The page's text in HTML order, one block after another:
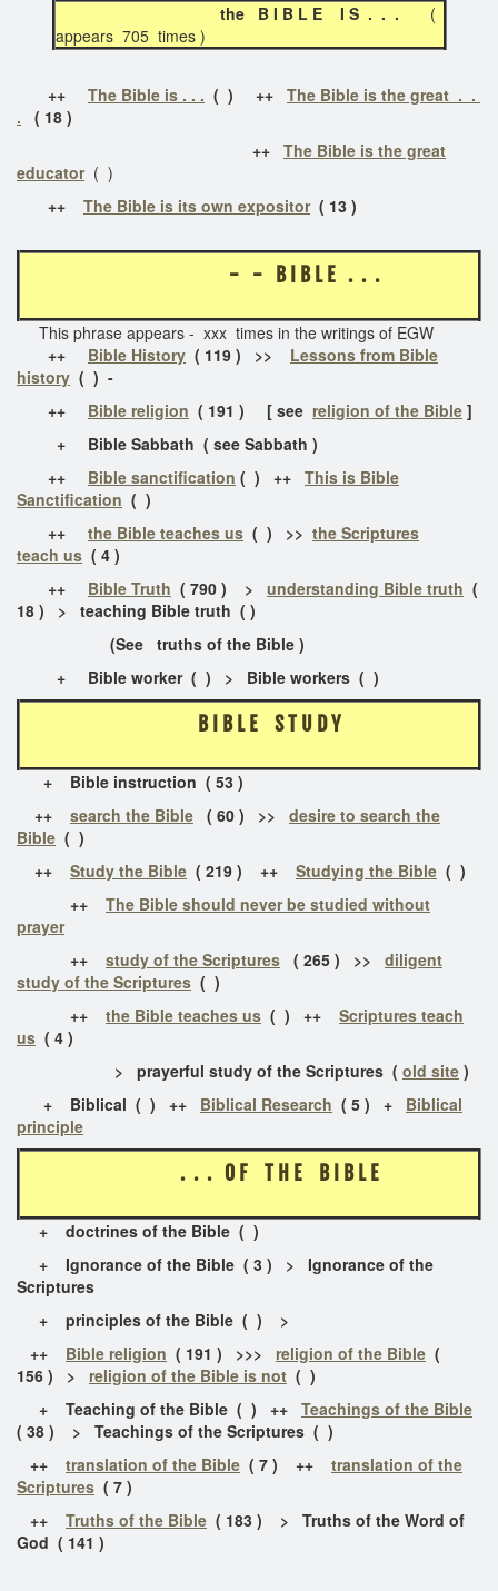
the B I B L E I S . . .
(
appears 705 times )
++ The Bible is . . . ( ) ++ The Bible is the great . .
. ( 18 )
++ The Bible is the great
educator( )
++ The Bible is its own expositor( 13 )
- - B I B L E . . .
This phrase appears - xxx times in the writings of EGW
++ Bible History ( 119 ) >> Lessons from Bible
history ( ) -
++ Bible religion ( 191 ) [ see religion of the Bible ]
+ Bible Sabbath ( see Sabbath )
++ Bible sanctification ( ) ++ This is Bible
Sanctification ( )
++ the Bible teaches us ( ) >> the Scriptures
teach us ( 4 )
++ Bible Truth ( 790 ) > understanding Bible truth (
18 ) > teaching Bible truth ( )
(See truths of the Bible )
+ Bible worker ( ) > Bible workers ( )
B I B L E S T U D Y
+ Bible instruction ( 53 )
++ search the Bible ( 60 ) >> desire to search the
Bible ( )
++ Study the Bible ( 219 ) ++ Studying the Bible ( )
++ The Bible should never be studied without
prayer
++ study of the Scriptures ( 265 ) >> diligent
study of the Scriptures ( )
++ the Bible teaches us ( ) ++ Scriptures teach
us ( 4 )
> prayerful study of the Scriptures ( old site )
+ Biblical ( ) ++ Biblical Research ( 5 ) + Biblical
principle
. . . O F T H E B I B L E
+ doctrines of the Bible ( )
+ Ignorance of the Bible ( 3 ) > Ignorance of the
Scriptures
+ principles of the Bible ( ) >
++ Bible religion ( 191 ) >>> religion of the Bible (
156 ) > religion of the Bible is not ( )
+ Teaching of the Bible ( ) ++ Teachings of the Bible
( 38 ) > Teachings of the Scriptures ( )
++ translation of the Bible ( 7 ) ++ translation of the
Scriptures ( 7 )
++ Truths of the Bible ( 183 ) > Truths of the Word of
God ( 141 )